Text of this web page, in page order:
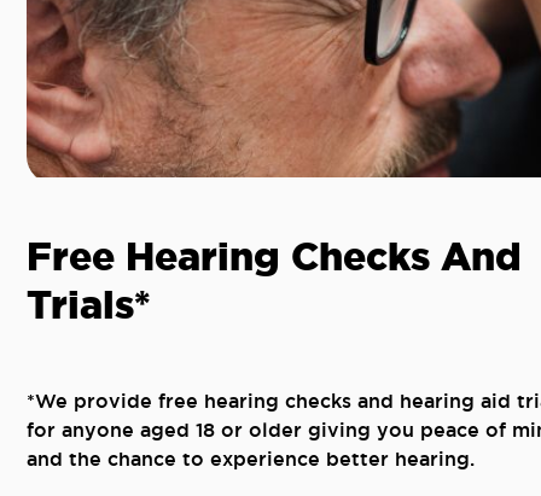
Free Hearing Checks And
Trials*
*We provide free hearing checks and hearing aid
for anyone aged 18 or older giving you peace of
and the chance to experience better hearing.